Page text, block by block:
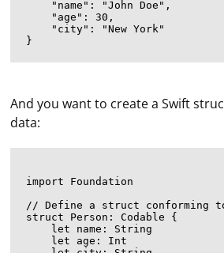
And you want to create a Swift
data:
import Foundation
// Define a struct conforming to
struct Person: Codable {